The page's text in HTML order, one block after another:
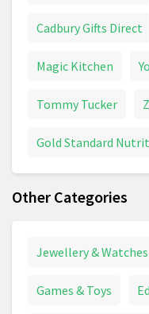
Cadbury Gifts Direct
Magic Kitchen
Tommy Tucker
Gold Standard
Other Categories
Jewellery & Watches
Games & Toys